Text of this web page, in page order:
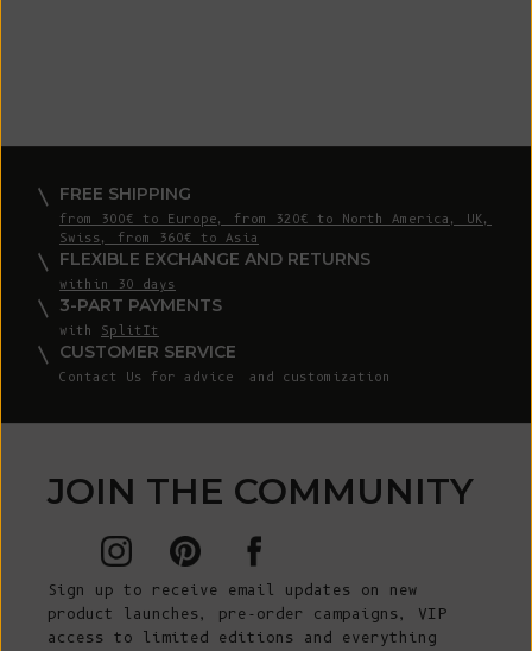
FREE SHIPPING
from 300€ to Europe, from 320€ to North America, UK,
Swiss, from 360€ to Asia
FLEXIBLE EXCHANGE AND RETURNS
within 30 days
3-PART PAYMENTS
with SplitIt
CUSTOMER SERVICE
Contact Us for advice and customization
JOIN THE COMMUNITY
Sign up to receive email updates on new
product launches, pre-order campaigns, VIP
access to limited editions and everything